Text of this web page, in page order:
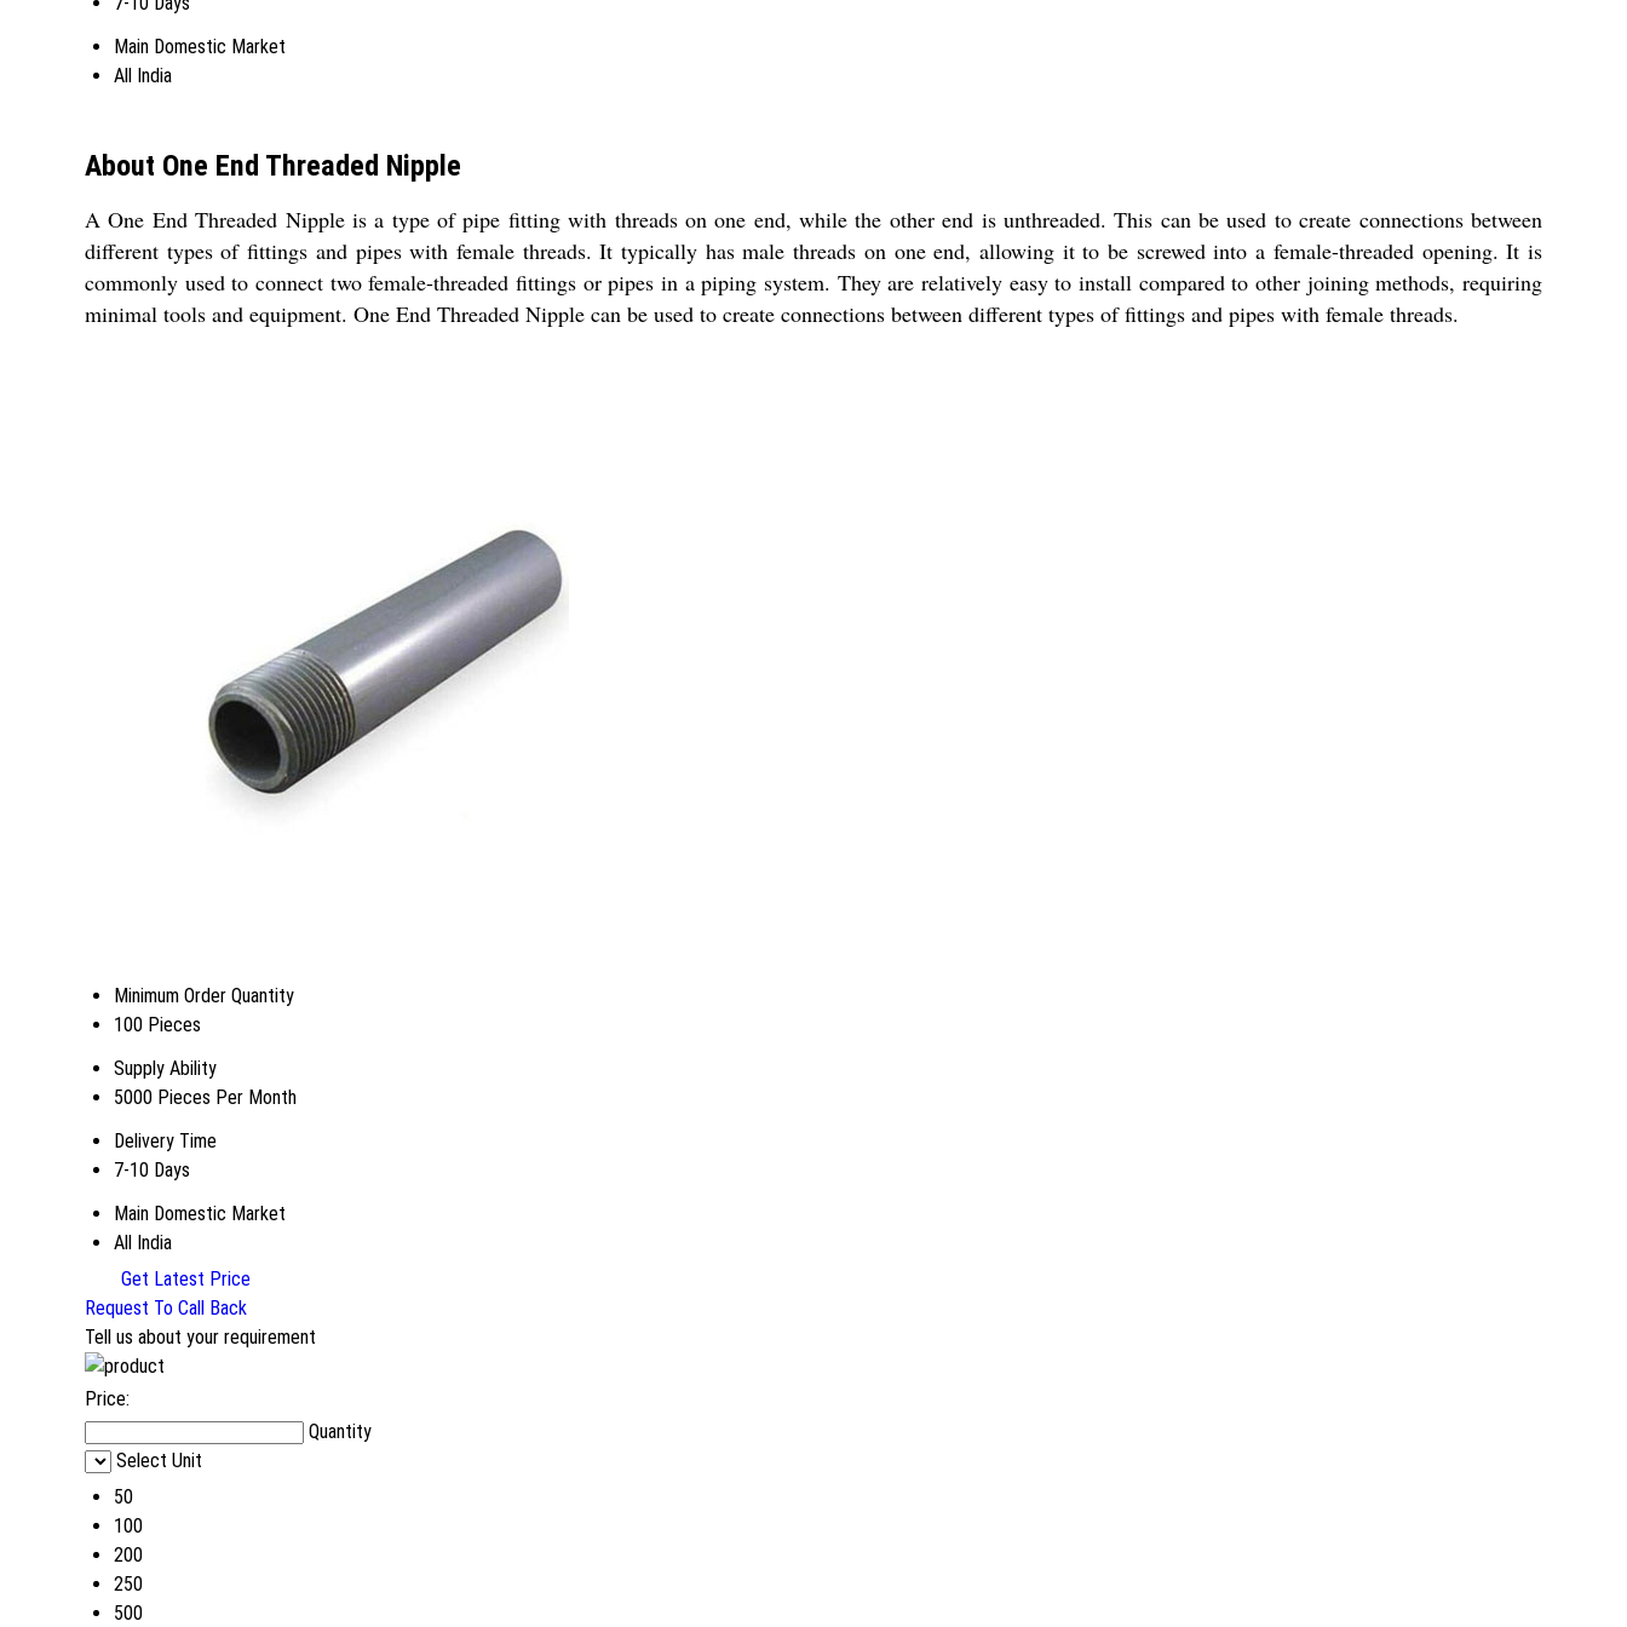
Main Domestic Market
All India
About One End Threaded Nipple
A One End Threaded Nipple is a type of pipe fitting with threads on one end, while the other end is unthreaded. This can be used to create connections between
different types of fittings and pipes with female threads. It typically has male threads on one end, allowing it to be screwed into a female-threaded opening. It is
commonly used to connect two female-threaded fittings or pipes in a piping system. They are relatively easy to install compared to other joining methods, requiring
minimal tools and equipment. One End Threaded Nipple can be used to create connections between different types of fittings and pipes with female threads.
Minimum Order Quantity
100 Pieces
Supply Ability
5000 Pieces Per Month
Delivery Time
7-10 Days
Main Domestic Market
All India
Get Latest Price
Request To Call Back
Tell us about your requirement
Price:
Quantity
Select Unit
50
100
200
250
500